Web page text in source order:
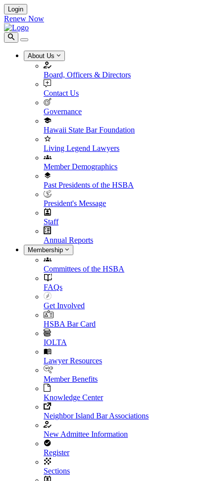
Login
Renew Now
About Us
Board, Officers & Directors
Contact Us
Governance
Hawaii State Bar Foundation
Living Legend Lawyers
Member Demographics
Past Presidents of the HSBA
President's Message
Staff
Annual Reports
Membership
Committees of the HSBA
FAQs
Get Involved
HSBA Bar Card
IOLTA
Lawyer Resources
Member Benefits
Knowledge Center
Neighbor Island Bar Associations
New Admittee Information
Register
Sections